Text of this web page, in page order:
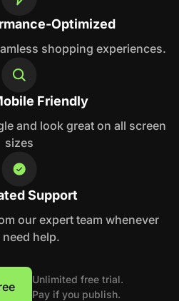
Optimized
shopping experiences.
Friendly
and look great on all screen
sizes
Support
our expert team whenever
help.
Unlimited free trial.
Pay if you publish.